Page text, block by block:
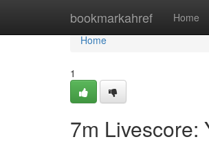
bookmarkahref Home
Home
Home
1
7m Livescore: